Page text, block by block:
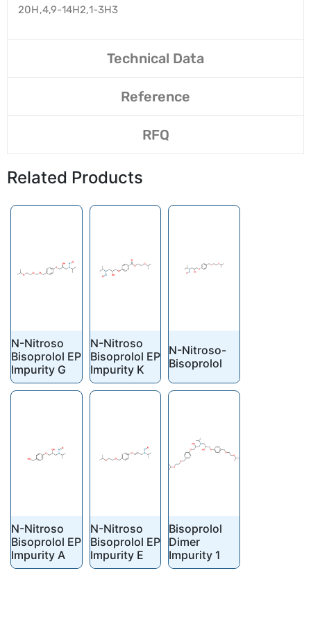
20H,4,9-14H2,1-3H3
Technical Data
Reference
RFQ
Related Products
N-Nitroso
Bisoprolol EP
Impurity G
N-Nitroso
Bisoprolol EP
Impurity K
N-Nitroso-
Bisoprolol
N-Nitroso
Bisoprolol EP
Impurity A
N-Nitroso
Bisoprolol EP
Impurity E
Bisoprolol
Dimer
Impurity 1